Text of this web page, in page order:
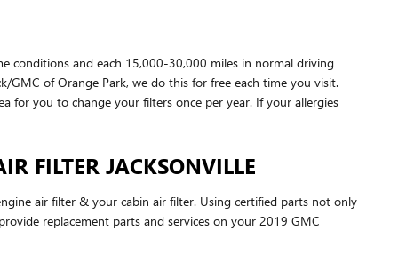
conditions and each 15,000-30,000 miles in normal driving
of Orange Park, we do this for free each time you visit.
for you to change your filters once per year. If your allergies
FILTER JACKSONVILLE
air filter & your cabin air filter. Using certified parts not only
replacement parts and services on your 2019 GMC